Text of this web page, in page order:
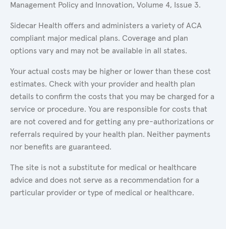
Management Policy and Innovation, Volume 4, Issue 3.
Sidecar Health offers and administers a variety of ACA
compliant major medical plans. Coverage and plan
options vary and may not be available in all states.
Your actual costs may be higher or lower than these cost
estimates. Check with your provider and health plan
details to confirm the costs that you may be charged for a
service or procedure. You are responsible for costs that
are not covered and for getting any pre-authorizations or
referrals required by your health plan. Neither payments
nor benefits are guaranteed.
The site is not a substitute for medical or healthcare
advice and does not serve as a recommendation for a
particular provider or type of medical or healthcare.